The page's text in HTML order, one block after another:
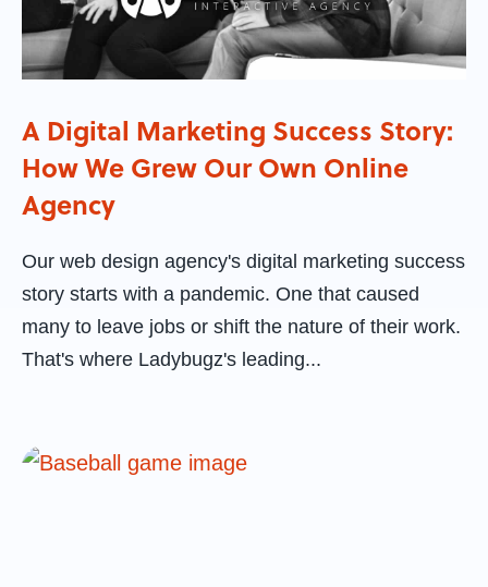
A Digital Marketing Success Story:
How We Grew Our Own Online
Agency
Our web design agency's digital marketing success
story starts with a pandemic. One that caused
many to leave jobs or shift the nature of their work.
That's where Ladybugz's leading...